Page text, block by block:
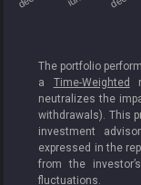
The portfolio
a Time-Weighted
neutralizes the
withdrawals). This
investment
expressed in the
from the
fluctuations.